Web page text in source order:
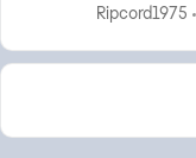
Ripcord1975